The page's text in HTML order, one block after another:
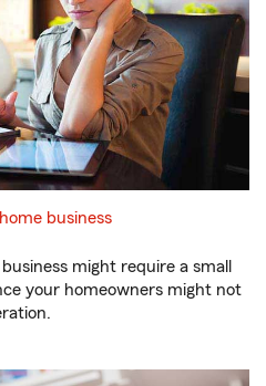
business
might require a small
your homeowners might not